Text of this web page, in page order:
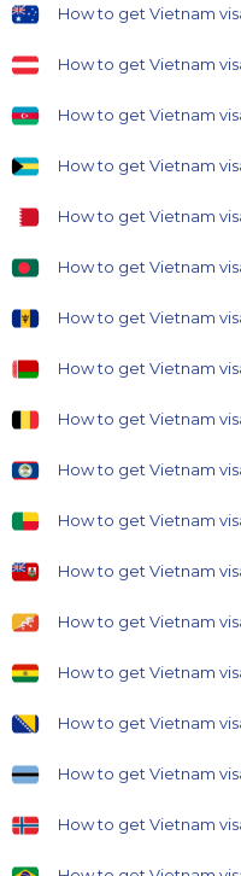
How to get Vietnam
How to get Vietnam
How to get Vietnam
How to get Vietnam
How to get Vietnam
How to get Vietnam
How to get Vietnam
How to get Vietnam
How to get Vietnam
How to get Vietnam
How to get Vietnam
How to get Vietnam
How to get Vietnam
How to get Vietnam
How to get Vietnam
How to get Vietnam
How to get Vietnam